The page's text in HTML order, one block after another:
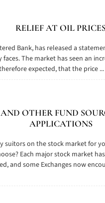
RELIEF AT OIL
Bank, has released a
The market has seen an
expected, that the price ...
OTHER FUND
APPLICATIONS
suitors on the stock market for
Each major stock market
and some Exchanges now